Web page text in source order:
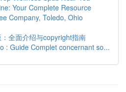
Your Complete Resource
Company, Toledo, Ohio
全面介绍与copyright指南
: Guide Complet concernant so...